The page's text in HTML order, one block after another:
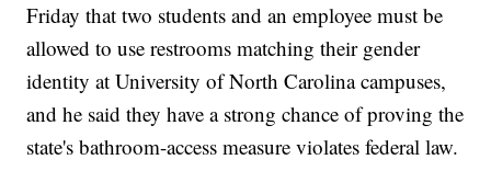
Friday that two students and an employee must be
allowed to use restrooms matching their gender
identity at University of North Carolina campuses,
and he said they have a strong chance of proving the
state's bathroom-access measure violates federal law.